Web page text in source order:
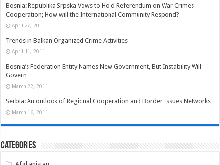
Bosnia: Republika Srpska Vows to Hold Referendum on War Crimes
Cooperation; How will the International Community Respond?
April 27, 2011
Trends in Balkan Organized Crime Activities
April 11, 2011
Bosnia’s Federation Entity Names New Government, But Instability Will
Govern
March 22, 2011
Serbia: An outlook of Regional Cooperation and Border Issues Networks
March 16, 2011
Categories